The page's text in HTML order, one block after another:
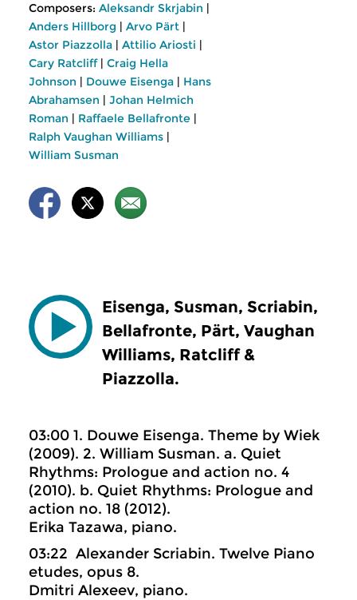
Composers: Aleksandr Skrjabin |
Anders Hillborg | Arvo Pärt |
Astor Piazzolla | Attilio Ariosti |
Cary Ratcliff| Craig Hella
Johnson | Douwe Eisenga | Hans
Abrahamsen | Johan Helmich
Roman | Raffaele Bellafronte |
Ralph Vaughan Williams |
William Susman
Eisenga, Susman, Scriabin,
Bellafronte, Pärt, Vaughan
Williams, Ratcliff &
Piazzolla.
03:00 1. Douwe Eisenga. Theme by Wiek
(2009). 2. William Susman. a. Quiet
Rhythms: Prologue and action no. 4
(2010). b. Quiet Rhythms: Prologue and
action no. 18 (2012).
Erika Tazawa, piano.
03:22 Alexander Scriabin. Twelve Piano
etudes, opus 8.
Dmitri Alexeev, piano.